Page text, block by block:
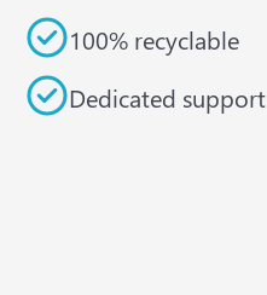
100% recyclable
Dedicated support